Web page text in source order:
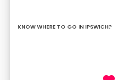
KNOW WHERE TO GO IN IPSWICH?